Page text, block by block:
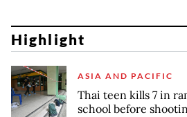
Highlight
ASIA AND PACIFIC
Thai teen kills 7 in
school before